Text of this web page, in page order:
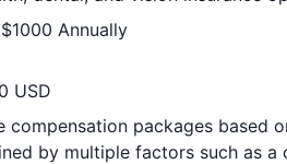
Annually
USD
compensation packages based
by multiple factors such as